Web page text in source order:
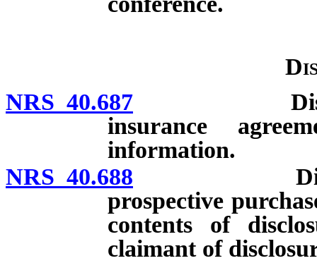
NRS 40.687 Disclosure
insurance
information.
NRS 40.688 Disclosure
prospective
contents of
claimant of